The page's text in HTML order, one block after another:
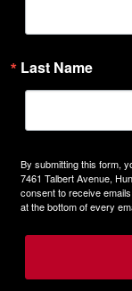
Last Name
By submitting this form,
7461 Talbert Avenue,
consent to receive
at the bottom of every